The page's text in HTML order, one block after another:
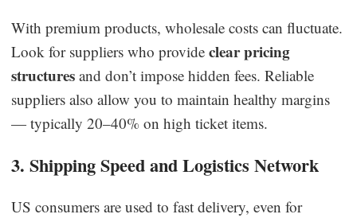
With premium products, wholesale costs can fluctuate.
Look for suppliers who provideclear pricing
structures and don’t impose hidden fees. Reliable
suppliers also allow you to maintain healthy margins
— typically 20–40% on high ticket items.
3. Shipping Speed and Logistics Network
US consumers are used to fast delivery, even for